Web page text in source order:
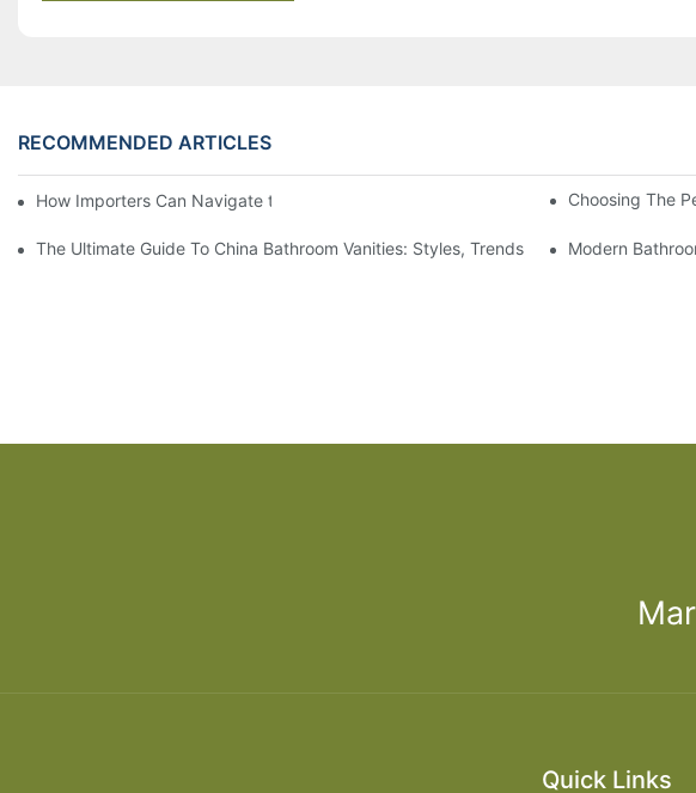
RECOMMENDED ARTICLES
How Importers Can Navigate the 50% Tariff on RTA Cabinets Choosing The
The Ultimate Guide To China Bathroom Vanities: Styles, Trends, And Tips
Modern
Quick Links